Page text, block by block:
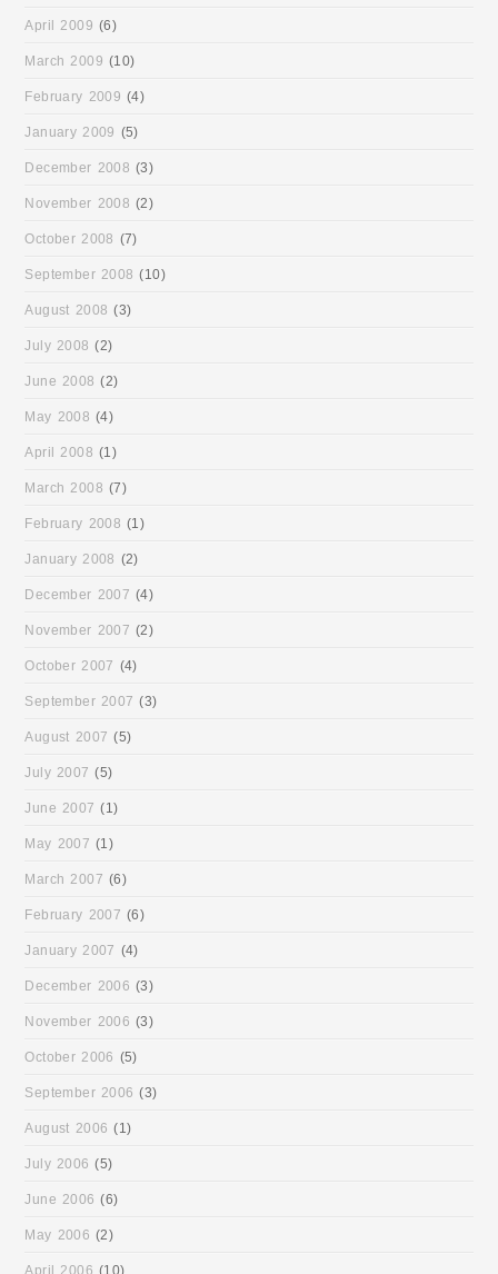
April 2009 (6)
March 2009 (10)
February 2009 (4)
January 2009 (5)
December 2008 (3)
November 2008 (2)
October 2008 (7)
September 2008 (10)
August 2008 (3)
July 2008 (2)
June 2008 (2)
May 2008 (4)
April 2008 (1)
March 2008 (7)
February 2008 (1)
January 2008 (2)
December 2007 (4)
November 2007 (2)
October 2007 (4)
September 2007 (3)
August 2007 (5)
July 2007 (5)
June 2007 (1)
May 2007 (1)
March 2007 (6)
February 2007 (6)
January 2007 (4)
December 2006 (3)
November 2006 (3)
October 2006 (5)
September 2006 (3)
August 2006 (1)
July 2006 (5)
June 2006 (6)
May 2006 (2)
April 2006 (10)